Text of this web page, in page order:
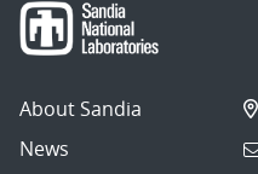
About Sandia
News